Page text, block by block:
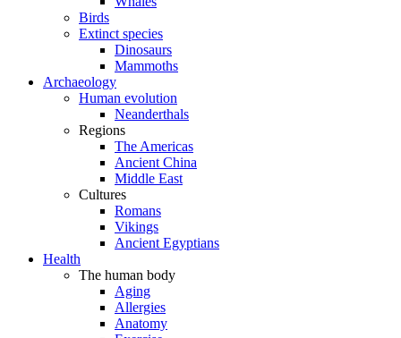
Birds
Extinct species
Dinosaurs
Mammoths
Archaeology
Human evolution
Neanderthals
Regions
The Americas
Ancient China
Middle East
Cultures
Romans
Vikings
Ancient Egyptians
Health
The human body
Aging
Allergies
Anatomy